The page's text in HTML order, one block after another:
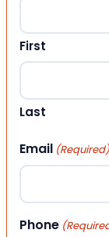
First
Last
Email (Required)
Phone